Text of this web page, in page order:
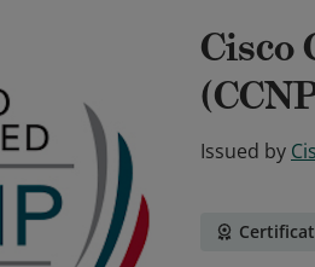
Cisco
Issued by